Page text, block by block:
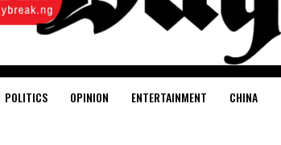
POLITICS OPINION ENTERTAINMENT CHINA